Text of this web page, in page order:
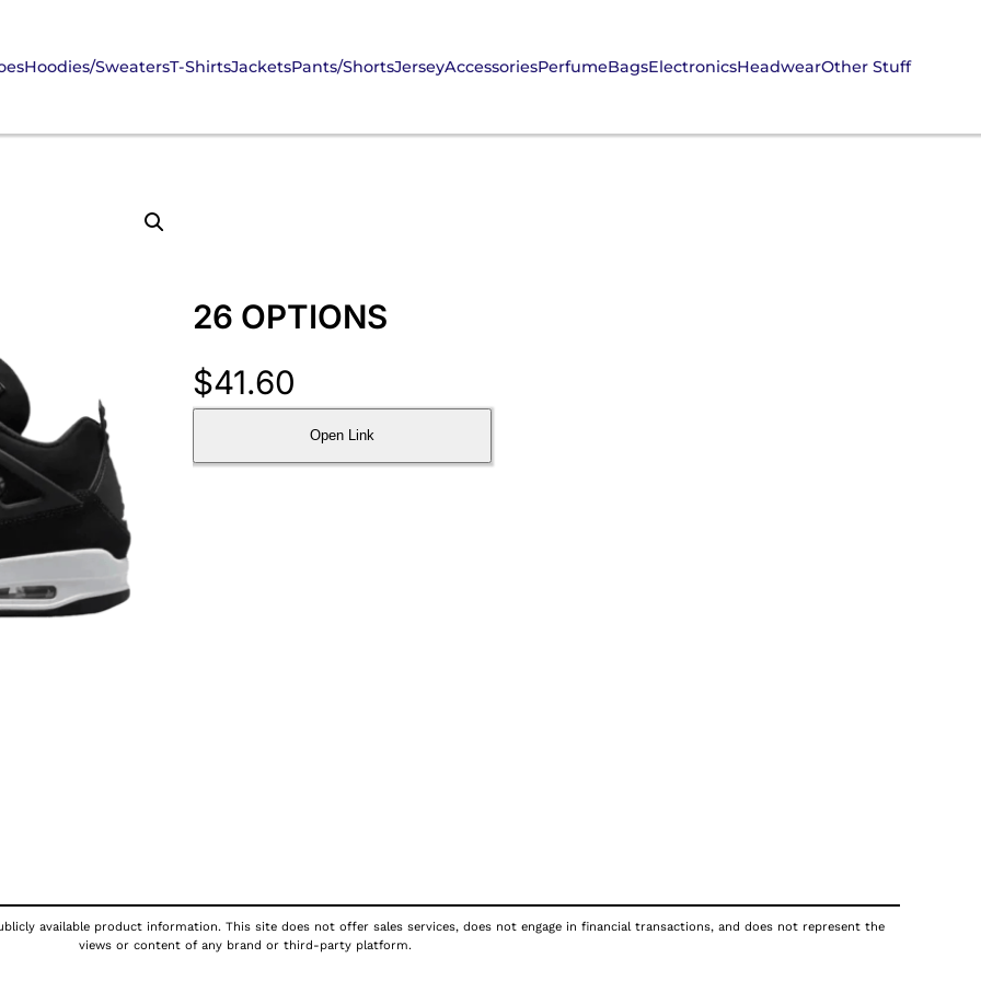
Hoodies/SweatersT-ShirtsJacketsPants/ShortsJerseyAccessoriesPerfumeBagsElectronicsHeadwearOther Stuff
26 OPTIONS
$41.60
Open Link
available product information. This site does not offer sales services, does not engage in financial transactions, and does not represent the
views or content of any brand or third-party platform.